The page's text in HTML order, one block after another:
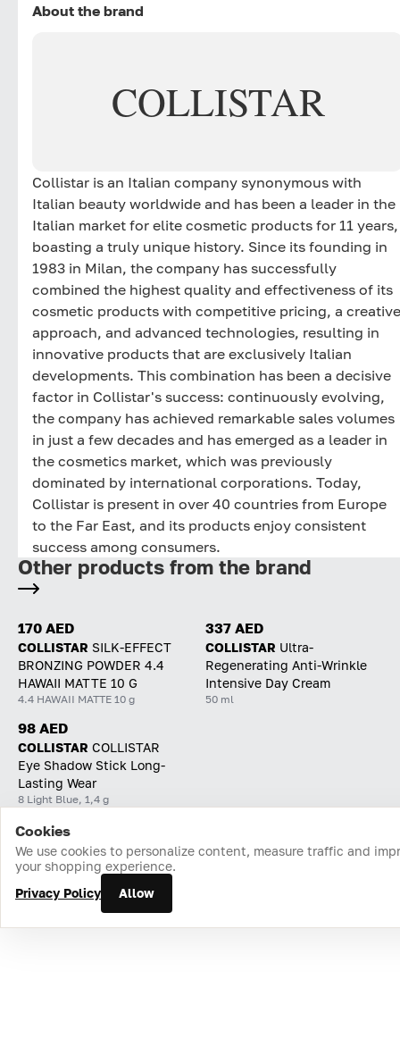
About the brand
COLLISTAR
Collistar is an Italian company synonymous with
Italian beauty worldwide and has been a leader in the
Italian market for elite cosmetic products for 11 years,
boasting a truly unique history. Since its founding in
1983 in Milan, the company has successfully
combined the highest quality and effectiveness of its
cosmetic products with competitive pricing, a creative
approach, and advanced technologies, resulting in
innovative products that are exclusively Italian
developments. This combination has been a decisive
factor in Collistar's success: continuously evolving,
the company has achieved remarkable sales volumes
in just a few decades and has emerged as a leader in
the cosmetics market, which was previously
dominated by international corporations. Today,
Collistar is present in over 40 countries from Europe
to the Far East, and its products enjoy consistent
success among consumers.
Other products from the brand
170 AED
COLLISTAR SILK-EFFECT
BRONZING POWDER 4.4
HAWAII MATTE 10 G
4.4 HAWAII MATTE 10 g
337 AED
COLLISTAR Ultra-
Regenerating Anti-Wrinkle
Intensive Day Cream
50 ml
98 AED
COLLISTAR СOLLISTAR
Eye Shadow Stick Long-
Lasting Wear
8 Light Blue, 1,4 g
Home Catalog Cart Favorites Login
Cookies
We use cookies to personalize content, measure traffic and
your shopping experience.
Privacy Policy
Allow